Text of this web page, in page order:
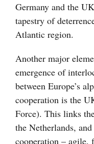
Germany and the
tapestry of
Atlantic region.
Another major
emergence of
between Europe’s
cooperation is the
Force). This links
the Netherlands,
cooperation – agile,